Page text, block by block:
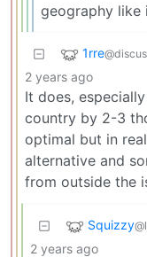
geography like
1rre
2 years ago
It does,
country by 2-3
optimal but in
alternative and
from outside the
Squizzy
2 years ago